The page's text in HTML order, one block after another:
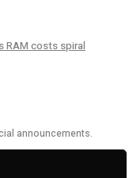
RAM costs spiral
announcements.